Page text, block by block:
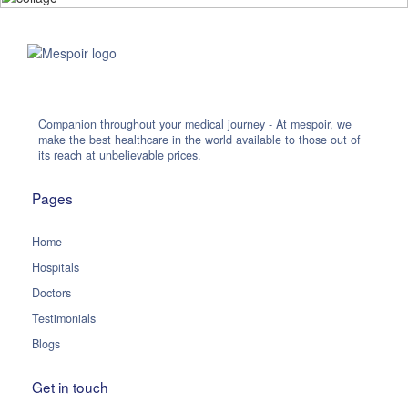
Companion throughout your medical journey - At mespoir, we
make the best healthcare in the world available to those out of
its reach at unbelievable prices.
Pages
Home
Hospitals
Doctors
Testimonials
Blogs
Get in touch